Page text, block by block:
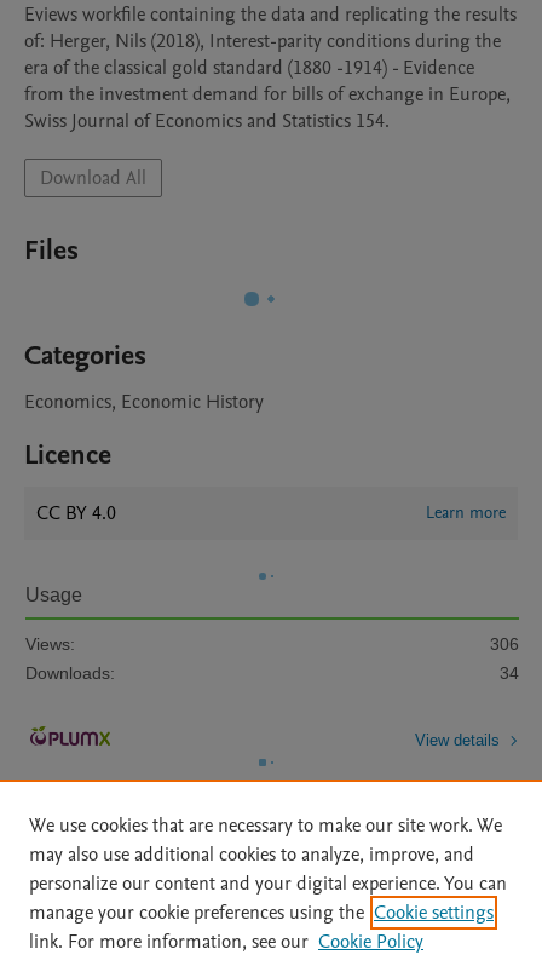
Eviews workfile containing the data and replicating the results
of: Herger, Nils (2018), Interest-parity conditions during the
era of the classical gold standard (1880 -1914) - Evidence
from the investment demand for bills of exchange in Europe,
Swiss Journal of Economics and Statistics 154.
Download All
Files
Categories
Economics, Economic History
Licence
CC BY 4.0 Learn more
Usage
Views:
306
Downloads:
34
View details
Home | About | Accessibility Statement | Archive Policy
|
File Formats
| API Docs | OAI | Mission | Status Updates
We use cookies that are necessary to make our site work. We
may also use additional cookies to analyze, improve, and
personalize our content and your digital experience. You can
manage your cookie preferences using the Cookie settings
link. For more information, see our Cookie Policy